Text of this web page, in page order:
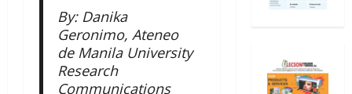
By: Danika
Geronimo, Ateneo
de Manila University
Research
Communications